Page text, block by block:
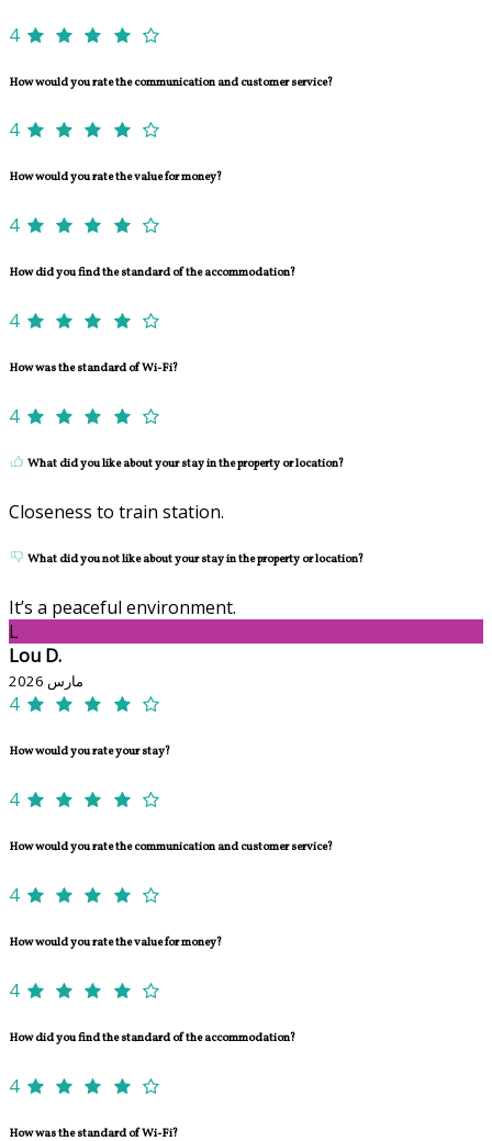
4
How would you rate the communication and customer service?
4
How would you rate the value for money?
4
How did you find the standard of the accommodation?
4
How was the standard of Wi-Fi?
4
What did you like about your stay in the property or location?
Closeness to train station.
What did you not like about your stay in the property or location?
It’s a peaceful environment.
L
Lou D.
مارس 2026
4
How would you rate your stay?
4
How would you rate the communication and customer service?
4
How would you rate the value for money?
4
How did you find the standard of the accommodation?
4
How was the standard of Wi-Fi?